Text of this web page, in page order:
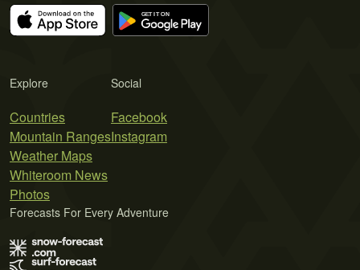
Explore
Countries
Mountain Ranges
Weather Maps
Whiteroom News
Photos
Social
Facebook
Instagram
Forecasts For Every Adventure